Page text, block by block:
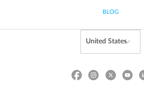
BLOG